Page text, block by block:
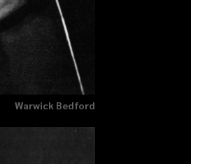
Warwick Bedford